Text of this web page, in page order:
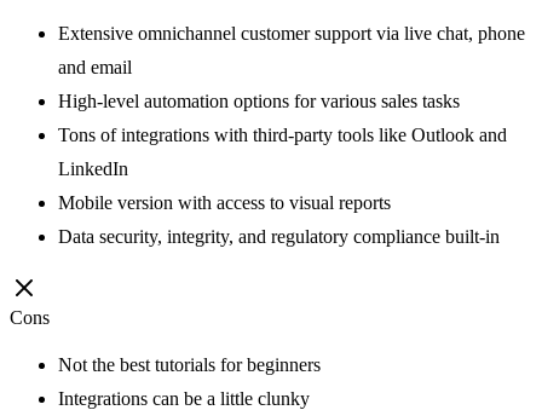
Extensive omnichannel customer support via live chat, phone
and email
High-level automation options for various sales tasks
Tons of integrations with third-party tools like Outlook and
LinkedIn
Mobile version with access to visual reports
Data security, integrity, and regulatory compliance built-in
Cons
Not the best tutorials for beginners
Integrations can be a little clunky